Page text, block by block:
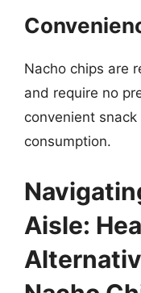
Nacho chips are
and require no
convenient
consumption.
Aisle: